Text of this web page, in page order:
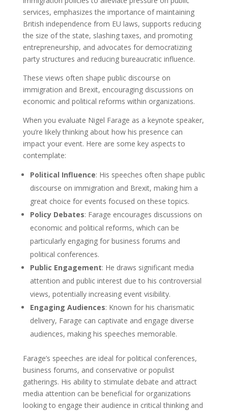
services, emphasizes the importance of maintaining
British independence from EU laws, supports reducing
the size of the state, slashing taxes, and promoting
entrepreneurship, and advocates for democratizing
party structures and reducing bureaucratic influence.
These views often shape public discourse on
immigration and Brexit, encouraging discussions on
economic and political reforms within organizations.
When you evaluate Nigel Farage as a keynote speaker,
you’re likely thinking about how his presence can
impact your event. Here are some key aspects to
contemplate:
Political Influence: His speeches often shape public
discourse on immigration and Brexit, making him a
great choice for events focused on these topics.
Policy Debates: Farage encourages discussions on
economic and political reforms, which can be
particularly engaging for business forums and
political conferences.
Public Engagement: He draws significant media
attention and public interest due to his controversial
views, potentially increasing event visibility.
Engaging Audiences: Known for his charismatic
delivery, Farage can captivate and engage diverse
audiences, making his speeches memorable.
Farage’s speeches are ideal for political conferences,
business forums, and conservative or populist
gatherings. His ability to stimulate debate and attract
media attention can be beneficial for organizations
looking to engage their audience in critical thinking and